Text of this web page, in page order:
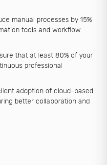
manual processes by 15%
tools and workflow
that at least 80% of your
professional
adoption of cloud-based
better collaboration and